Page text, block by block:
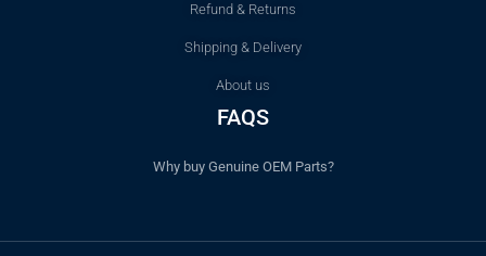
Refund & Returns
Shipping & Delivery
About us
FAQS
Why buy Genuine OEM Parts?